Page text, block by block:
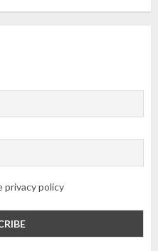
privacy policy